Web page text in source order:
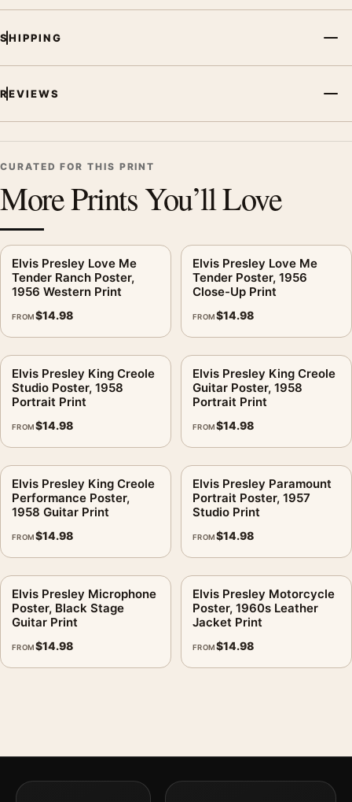
SHIPPING
REVIEWS
CURATED FOR THIS PRINT
More Prints You’ll Love
Elvis Presley Love Me
Tender Ranch Poster,
1956 Western Print
FROM$14.98
Elvis Presley Love Me
Tender Poster, 1956
Close-Up Print
FROM$14.98
Elvis Presley King Creole
Studio Poster, 1958
Portrait Print
FROM$14.98
Elvis Presley King Creole
Guitar Poster, 1958
Portrait Print
FROM$14.98
Elvis Presley King Creole
Performance Poster,
1958 Guitar Print
FROM$14.98
Elvis Presley Paramount
Portrait Poster, 1957
Studio Print
FROM$14.98
Elvis Presley Microphone
Poster, Black Stage
Guitar Print
FROM$14.98
Elvis Presley Motorcycle
Poster, 1960s Leather
Jacket Print
FROM$14.98